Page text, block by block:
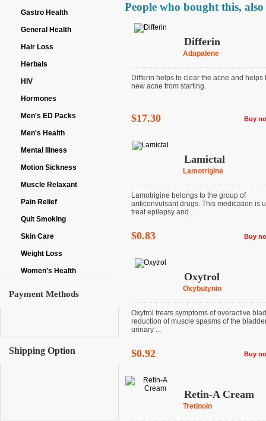
Gastro Health
General Health
Hair Loss
Herbals
HIV
Hormones
Men's ED Packs
Men's Health
Mental Illness
Motion Sickness
Muscle Relaxant
Pain Relief
Quit Smoking
Skin Care
Weight Loss
Women's Health
Payment Methods
Shipping Option
People who bought this,
Differin
Adapalene
Differin helps to clear the acne and helps
new acne from starting.
$17.30 Buy
Lamictal
Lamotrigine
Lamotrigine belongs to the group of
anticonvulsant drugs. This medication is
treat epilepsy and ...
$0.83 Buy
Oxytrol
Oxybutynin
Oxytrol treats symptoms of overactive
reduction of muscle spasms of the
urinary ...
$0.92 Buy
Retin-A Cream
Tretinoin